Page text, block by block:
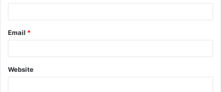
Email *
Website